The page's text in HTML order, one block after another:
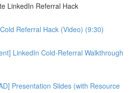
LinkedIn Referral Hack
Referral Hack (Video) (9:30)
LinkedIn Cold-Referral Walkthrough
Presentation Slides (with Resource